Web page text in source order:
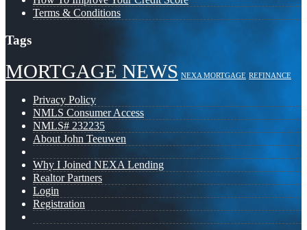
Terms & Conditions
Tags
MORTGAGE NEWS NEXA MORTGAGE REFINANCE
Privacy Policy
NMLS Consumer Access
NMLS# 232235
About John Teeuwen
Why I Joined NEXA Lending
Realtor Partners
Login
Registration